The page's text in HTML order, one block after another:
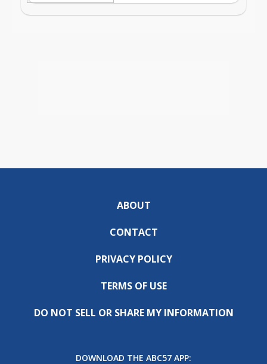
ABOUT
CONTACT
PRIVACY POLICY
TERMS OF USE
DO NOT SELL OR SHARE MY INFORMATION
DOWNLOAD THE ABC57 APP: